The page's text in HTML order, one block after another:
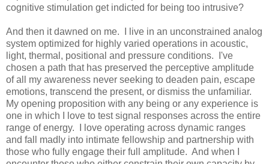
cognitive stimulation get indicted for being too intrusive?
And then it dawned on me. I live in an unconstrained analog
system optimized for highly varied operations in acoustic,
light, thermal, positional and pressure conditions. I've
chosen a path that has preserved the perceptive amplitude
of all my awareness never seeking to deaden pain, escape
emotions, transcend the present, or dismiss the unfamiliar.
My opening proposition with any being or any experience is
one in which I love to test signal responses across the entire
range of energy. I love operating across dynamic ranges
and fall madly into intimate fellowship and partnership with
those who fully engage their full amplitude. And when I